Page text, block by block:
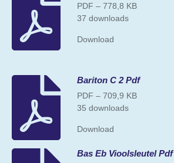
PDF – 778,8 KB
37 downloads
Download
Bariton C 2 Pdf
PDF – 709,9 KB
35 downloads
Download
Bas Eb Vioolsleutel Pdf